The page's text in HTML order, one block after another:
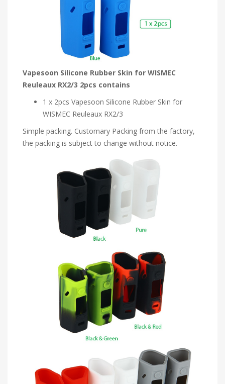
Vapesoon Silicone Rubber Skin for WISMEC
Reuleaux RX2/3 2pcs contains
1 x 2pcs Vapesoon Silicone Rubber Skin for
WISMEC Reuleaux RX2/3
Simple packing. Customary Packing from the factory,
the packing is subject to change without notice.